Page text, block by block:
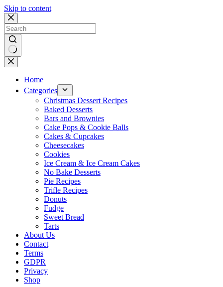
Skip to content
No
results
Home
Categories
Christmas Dessert Recipes
Baked Desserts
Bars and Brownies
Cake Pops & Cookie Balls
Cakes & Cupcakes
Cheesecakes
Cookies
Ice Cream & Ice Cream Cakes
No Bake Desserts
Pie Recipes
Trifle Recipes
Donuts
Fudge
Sweet Bread
Tarts
About Us
Contact
Terms
GDPR
Privacy
Shop